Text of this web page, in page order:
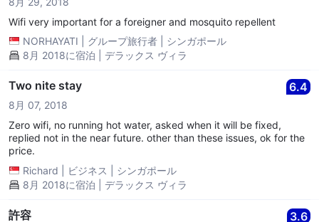
Wifi very important for a foreigner and mosquito repellent
NORHAYATI
グループ旅行者
シンガポール
8月 2018に宿泊 | デラックス ヴィラ
Two nite stay 6.4
8月 07, 2018
Zero wifi, no running hot water, asked when it will be fixed,
replied not in the near future. other than these issues, ok for the
price.
Richard
ビジネス
シンガポール
8月 2018に宿泊 | デラックス ヴィラ
許容 3.6